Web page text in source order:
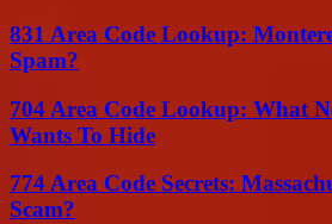
831 Area Code Lookup:
Spam?
704 Area Code Lookup: What
Wants To Hide
774 Area Code Secrets:
Scam?